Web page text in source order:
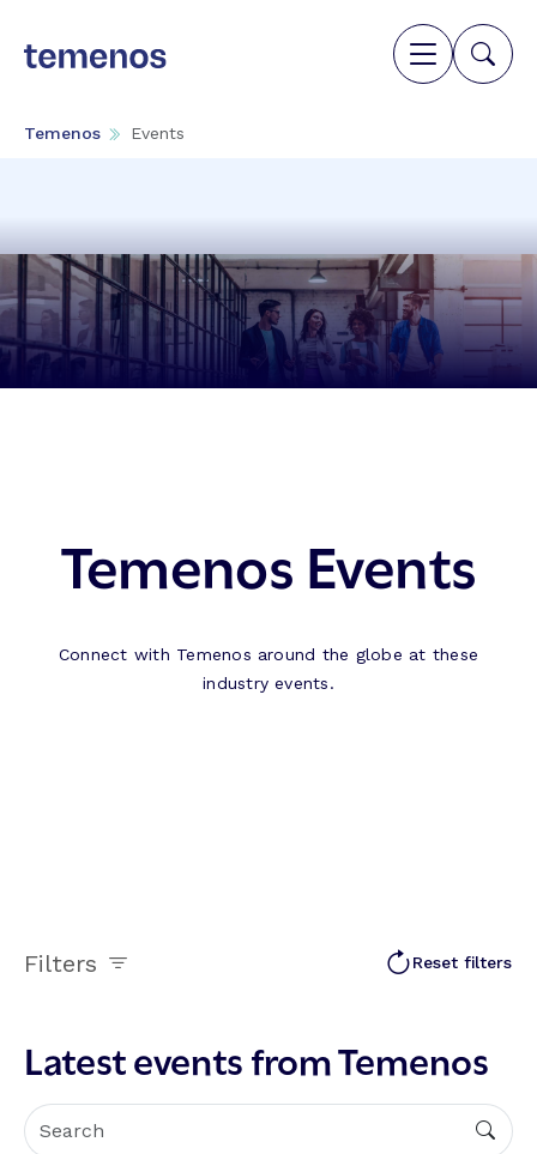
Temenos Events
Temenos Events
Connect with Temenos around the globe at these
industry events.
Filters Reset filters
Latest events from Temenos